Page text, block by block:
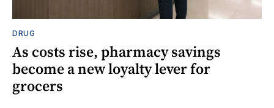
DRUG
As costs rise, pharmacy savings
become a new loyalty lever for
grocers